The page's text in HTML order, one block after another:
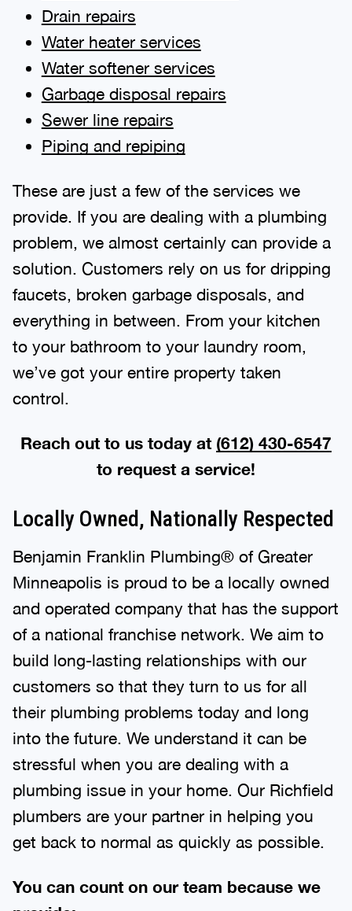
Drain repairs
Water heater services
Water softener services
Garbage disposal repairs
Sewer line repairs
Piping and repiping
These are just a few of the services we
provide. If you are dealing with a plumbing
problem, we almost certainly can provide a
solution. Customers rely on us for dripping
faucets, broken garbage disposals, and
everything in between. From your kitchen
to your bathroom to your laundry room,
we’ve got your entire property taken
control.
Reach out to us today at (612) 430-6547
to request a service!
Locally Owned, Nationally Respected
Benjamin Franklin Plumbing® of Greater
Minneapolis is proud to be a locally owned
and operated company that has the support
of a national franchise network. We aim to
build long-lasting relationships with our
customers so that they turn to us for all
their plumbing problems today and long
into the future. We understand it can be
stressful when you are dealing with a
plumbing issue in your home. Our Richfield
plumbers are your partner in helping you
get back to normal as quickly as possible.
You can count on our team because we